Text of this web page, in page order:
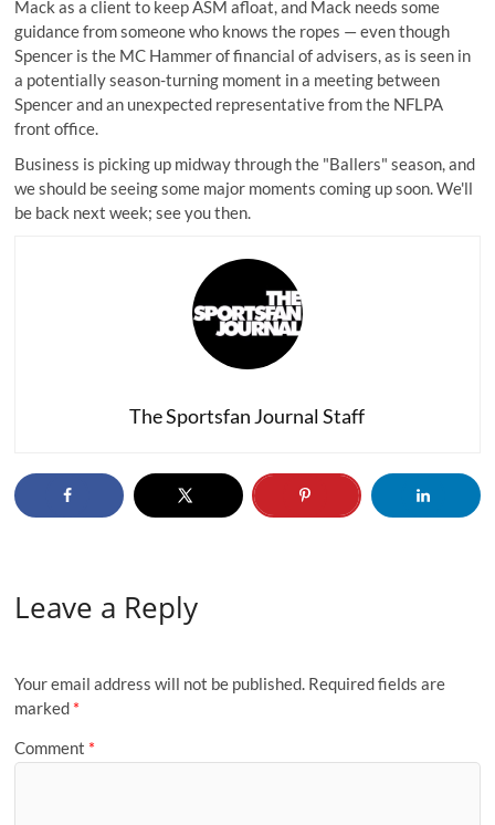
Mack as a client to keep ASM afloat, and Mack needs some
guidance from someone who knows the ropes — even though
Spencer is the MC Hammer of financial of advisers, as is seen in
a potentially season-turning moment in a meeting between
Spencer and an unexpected representative from the NFLPA
front office.
Business is picking up midway through the "Ballers" season, and
we should be seeing some major moments coming up soon. We'll
be back next week; see you then.
The Sportsfan Journal Staff
Leave a Reply
Your email address will not be published. Required fields are
marked *
Comment *